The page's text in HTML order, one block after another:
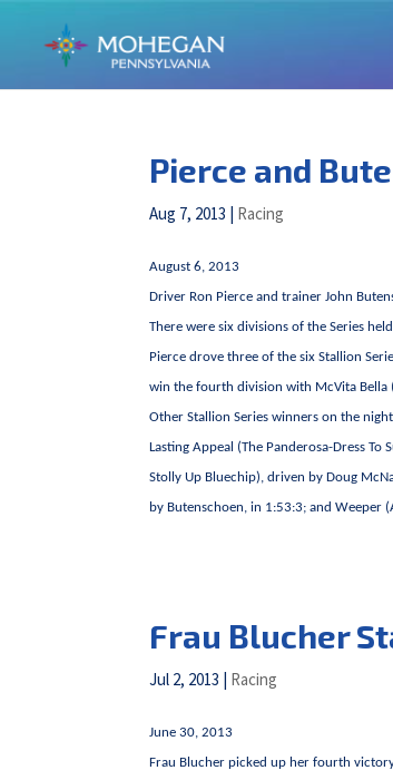
Pierce and
Aug 7, 2013 | Racing
August 6, 2013
Driver Ron Pierce and trainer John
There were six divisions of the Series
Pierce drove three of the six Stallion
win the fourth division with McVita Bella
Other Stallion Series winners on the
Lasting Appeal (The Panderosa-Dress
Stolly Up Bluechip), driven by Doug
by Butenschoen, in 1:53:3; and Weeper
Frau Blucher
Jul 2, 2013 | Racing
June 30, 2013
Frau Blucher picked up her fourth